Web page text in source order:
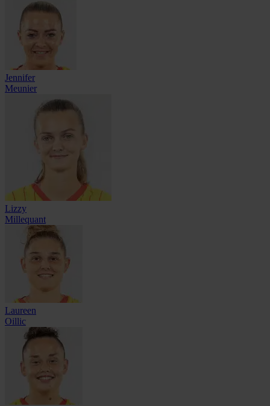
Jennifer
Meunier
Lizzy
Millequant
Laureen
Oillic